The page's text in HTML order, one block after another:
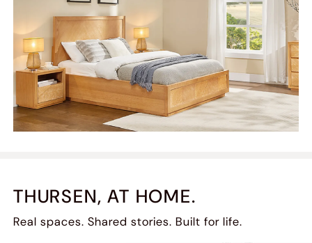
THURSEN, AT HOME.
Real spaces. Shared stories. Built for life.